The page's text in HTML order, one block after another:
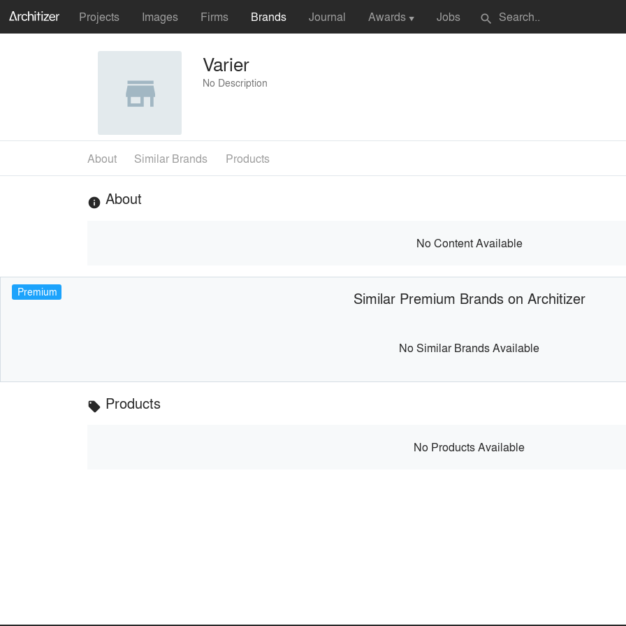
Projects Images Firms Brands Journal Awards ▼ Jobs search
Varier
No Description
About Similar Brands Products
info About
No Content Available
Premium Similar Premium Brands on Architizer
No Similar Brands Available
local_offer Products
No Products Available